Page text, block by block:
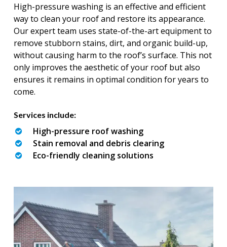
High-pressure washing is an effective and efficient
way to clean your roof and restore its appearance.
Our expert team uses state-of-the-art equipment to
remove stubborn stains, dirt, and organic build-up,
without causing harm to the roof’s surface. This not
only improves the aesthetic of your roof but also
ensures it remains in optimal condition for years to
come.
Services include:
High-pressure roof washing
Stain removal and debris clearing
Eco-friendly cleaning solutions